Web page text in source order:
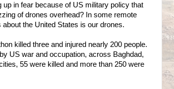
up in fear because of US military policy that
of drones overhead? In some remote
the United States is our drones.
killed three and injured nearly 200 people.
US war and occupation, across Baghdad,
55 were killed and more than 250 were